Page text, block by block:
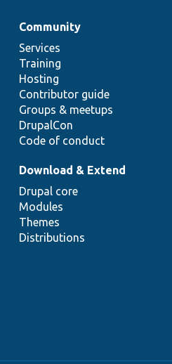
Community
Services
Training
Hosting
Contributor guide
Groups & meetups
DrupalCon
Code of conduct
Download & Extend
Drupal core
Modules
Themes
Distributions